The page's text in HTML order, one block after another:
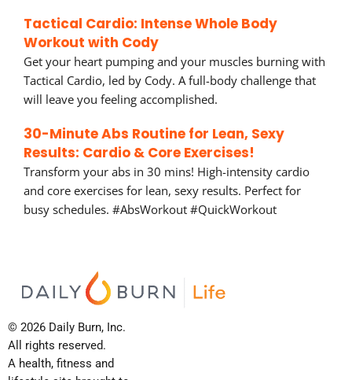
Tactical Cardio: Intense Whole Body
Workout with Cody
Get your heart pumping and your muscles burning with
Tactical Cardio, led by Cody. A full-body challenge that
will leave you feeling accomplished.
30-Minute Abs Routine for Lean, Sexy
Results: Cardio & Core Exercises!
Transform your abs in 30 mins! High-intensity cardio
and core exercises for lean, sexy results. Perfect for
busy schedules. #AbsWorkout #QuickWorkout
© 2026 Daily Burn, Inc.
All rights reserved.
A health, fitness and